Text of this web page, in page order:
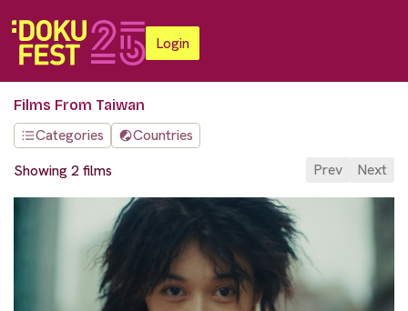
Login
Films From Taiwan
Categories
Countries
Showing 2 films
Prev Next